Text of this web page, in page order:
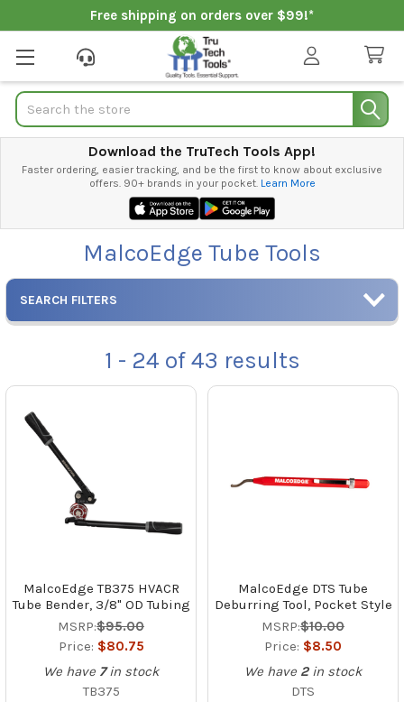
Free shipping on orders over $99!*
Search
Download the TruTech Tools App!
Faster ordering, easier tracking, and be the first to know about exclusive
offers. 90+ brands in your pocket. Learn More
MalcoEdge Tube Tools
SEARCH FILTERS
1 - 24 of43 results
MalcoEdge TB375 HVACR
Tube Bender, 3/8" OD Tubing
MSRP:$95.00
Price: $80.75
We have 7 in stock
TB375
MalcoEdge DTS Tube
Deburring Tool, Pocket Style
MSRP:$10.00
Price: $8.50
We have 2 in stock
DTS